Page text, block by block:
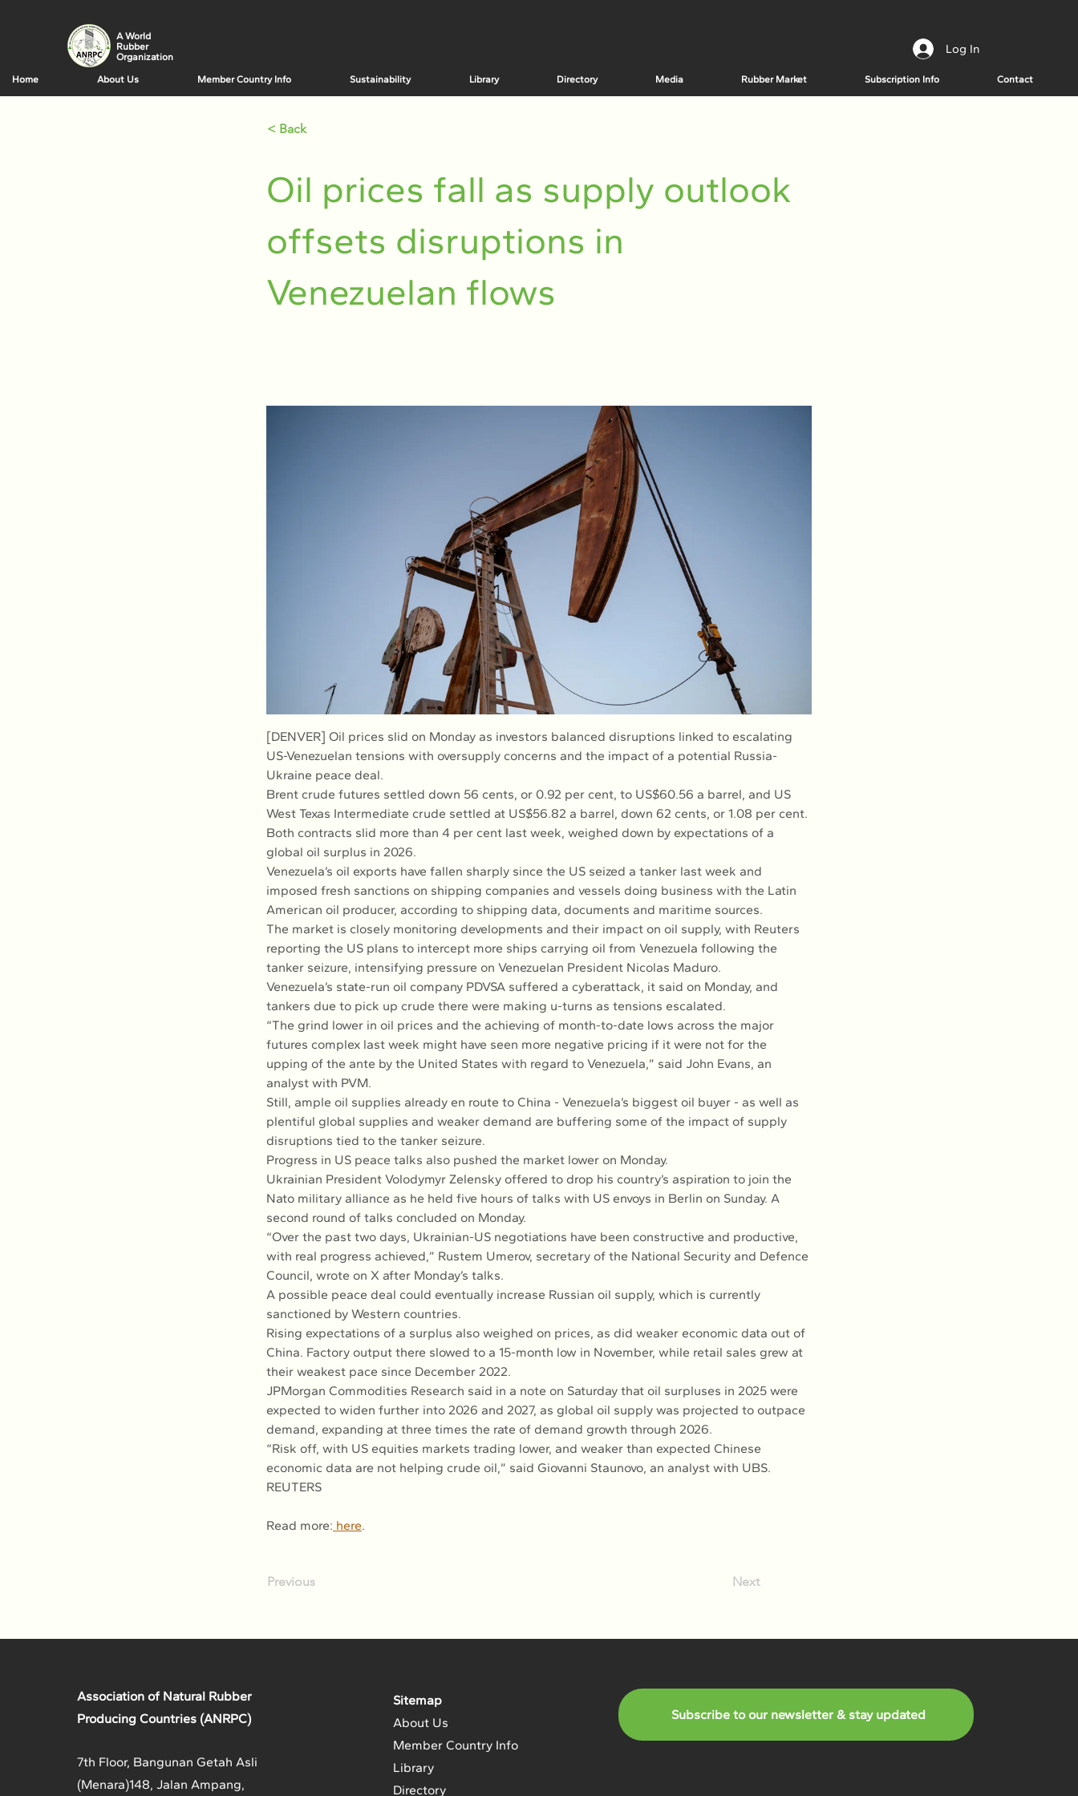
A World
Rubber
Organization
Log In
Home About Us Member Country Info Sustainability Library Directory Media Rubber Market Subscription Info Contact
< Back
Oil prices fall as supply outlook
offsets disruptions in
Venezuelan flows
[DENVER] Oil prices slid on Monday as investors balanced disruptions linked to escalating
US-Venezuelan tensions with oversupply concerns and the impact of a potential Russia-
Ukraine peace deal.
Brent crude futures settled down 56 cents, or 0.92 per cent, to US$60.56 a barrel, and US
West Texas Intermediate crude settled at US$56.82 a barrel, down 62 cents, or 1.08 per cent.
Both contracts slid more than 4 per cent last week, weighed down by expectations of a
global oil surplus in 2026.
Venezuela’s oil exports have fallen sharply since the US seized a tanker last week and
imposed fresh sanctions on shipping companies and vessels doing business with the Latin
American oil producer, according to shipping data, documents and maritime sources.
The market is closely monitoring developments and their impact on oil supply, with Reuters
reporting the US plans to intercept more ships carrying oil from Venezuela following the
tanker seizure, intensifying pressure on Venezuelan President Nicolas Maduro.
Venezuela’s state-run oil company PDVSA suffered a cyberattack, it said on Monday, and
tankers due to pick up crude there were making u-turns as tensions escalated.
“The grind lower in oil prices and the achieving of month-to-date lows across the major
futures complex last week might have seen more negative pricing if it were not for the
upping of the ante by the United States with regard to Venezuela,” said John Evans, an
analyst with PVM.
Still, ample oil supplies already en route to China - Venezuela’s biggest oil buyer - as well as
plentiful global supplies and weaker demand are buffering some of the impact of supply
disruptions tied to the tanker seizure.
Progress in US peace talks also pushed the market lower on Monday.
Ukrainian President Volodymyr Zelensky offered to drop his country’s aspiration to join the
Nato military alliance as he held five hours of talks with US envoys in Berlin on Sunday. A
second round of talks concluded on Monday.
“Over the past two days, Ukrainian-US negotiations have been constructive and productive,
with real progress achieved,” Rustem Umerov, secretary of the National Security and Defence
Council, wrote on X after Monday’s talks.
A possible peace deal could eventually increase Russian oil supply, which is currently
sanctioned by Western countries.
Rising expectations of a surplus also weighed on prices, as did weaker economic data out of
China. Factory output there slowed to a 15-month low in November, while retail sales grew at
their weakest pace since December 2022.
JPMorgan Commodities Research said in a note on Saturday that oil surpluses in 2025 were
expected to widen further into 2026 and 2027, as global oil supply was projected to outpace
demand, expanding at three times the rate of demand growth through 2026.
“Risk off, with US equities markets trading lower, and weaker than expected Chinese
economic data are not helping crude oil,” said Giovanni Staunovo, an analyst with UBS.
REUTERS
Read more: here.
Previous Next
Association of Natural Rubber
Producing Countries (ANRPC)
7th Floor, Bangunan Getah Asli
(Menara)148, Jalan Ampang,
Sitemap
About Us
Member Country Info
Library
Directory
Subscribe to our newsletter & stay updated